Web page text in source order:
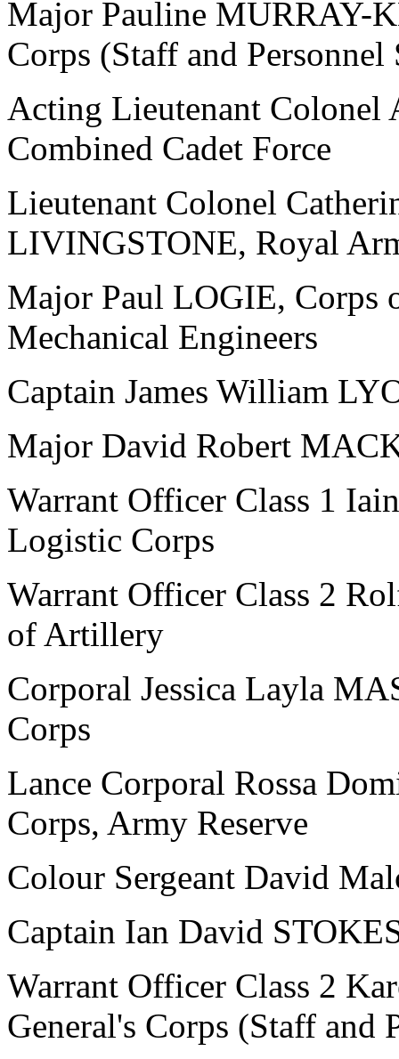
Major Pauline MURRAY-
Corps (Staff and
Acting Lieutenant
Combined Cadet Force
Lieutenant Colonel
LIVINGSTONE, Royal
Major Paul LOGIE, Corps
Mechanical Engineers
Captain James William
Major David Robert
Warrant Officer Class 1
Logistic Corps
Warrant Officer Class 2
of Artillery
Corporal Jessica Layla
Corps
Lance Corporal Rossa
Corps, Army Reserve
Colour Sergeant David
Captain Ian David
Warrant Officer Class 2
General's Corps (Staff and